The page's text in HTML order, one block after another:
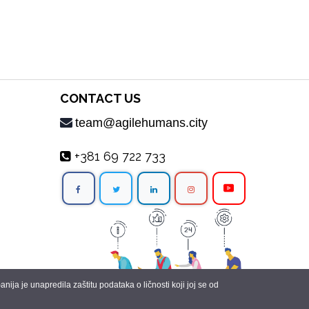
je unapredila zaštitu podataka o ličnosti koji joj se od
CONTACT US
team@agilehumans.city
+381 69 722 733